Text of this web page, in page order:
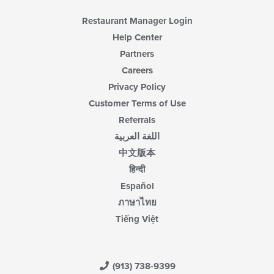
Restaurant Manager Login
Help Center
Partners
Careers
Privacy Policy
Customer Terms of Use
Referrals
اللغة العربية
中文版本
हिन्दी
Español
ภาษาไทย
Tiếng Việt
(913) 738-9399